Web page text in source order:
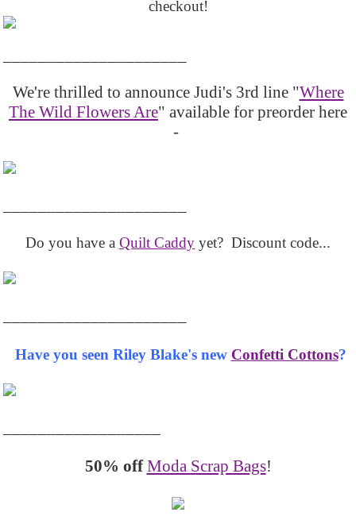
checkout!
We're thrilled to announce Judi's 3rd line "Where
The Wild Flowers Are" available for preorder here
-
Do you have a Quilt Caddy yet? Discount code...
Have you seen Riley Blake's new Confetti Cottons?
50% off Moda Scrap Bags!